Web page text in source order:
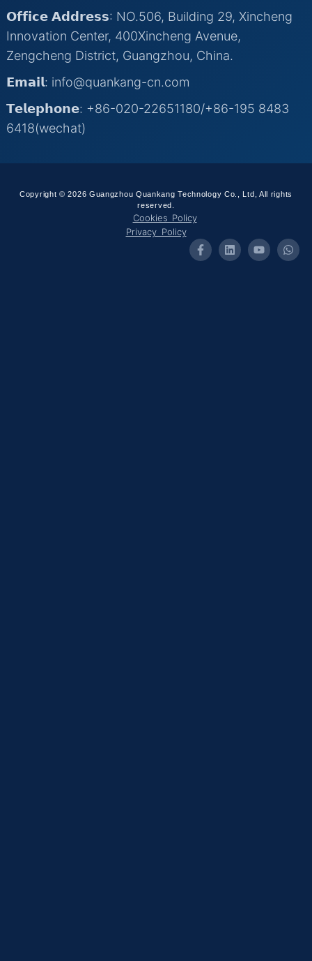
𝗢𝗳𝗳𝗶𝗰𝗲 𝗔𝗱𝗱𝗿𝗲𝘀𝘀: NO.506, Building 29, Xincheng
Innovation Center, 400Xincheng Avenue,
Zengcheng District, Guangzhou, China.
𝗘𝗺𝗮𝗶𝗹: info@quankang-cn.com
𝗧𝗲𝗹𝗲𝗽𝗵𝗼𝗻𝗲: +86-020-22651180/+86-195 8483
6418(wechat)
Copyright © 2026 Guangzhou Quankang Technology Co., Ltd, All rights
reserved.
Cookies Policy
Privacy Policy